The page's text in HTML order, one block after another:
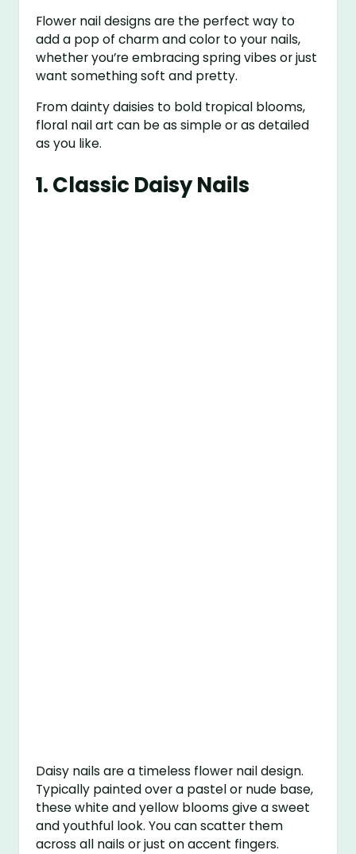
Flower nail designs are the perfect way to
add a pop of charm and color to your nails,
whether you’re embracing spring vibes or just
want something soft and pretty.
From dainty daisies to bold tropical blooms,
floral nail art can be as simple or as detailed
as you like.
1.Classic Daisy Nails
Daisy nails are a timeless flower nail design.
Typically painted over a pastel or nude base,
these white and yellow blooms give a sweet
and youthful look. You can scatter them
across all nails or just on accent fingers.